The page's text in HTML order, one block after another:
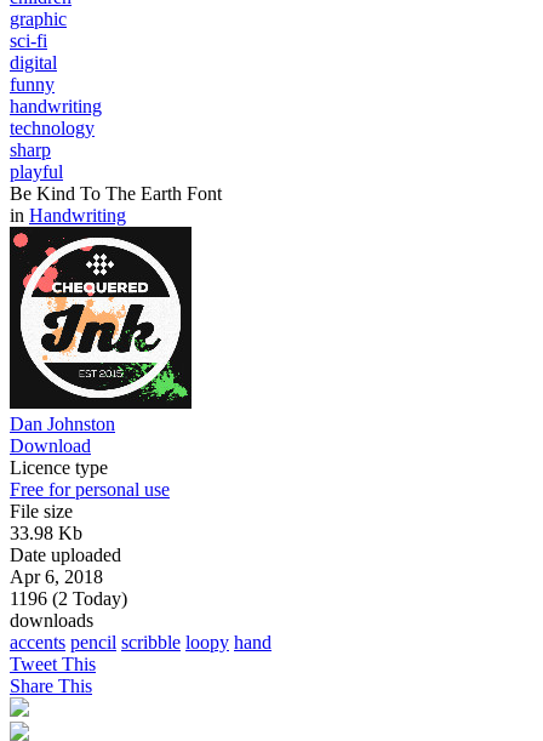
graphic
sci-fi
digital
funny
handwriting
technology
sharp
playful
Be Kind To The Earth Font
in Handwriting
Dan Johnston
Download
Licence type
Free for personal use
File size
33.98 Kb
Date uploaded
Apr 6, 2018
1196 (2 Today)
downloads
accents pencil scribble loopy hand
Tweet This
Share This